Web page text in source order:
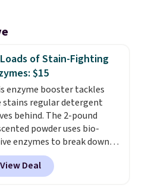
of Stain-Fighting
$15
enzyme booster tackles
stains regular detergent
behind. The 2-pound
powder uses bio-
enzymes to break down
oil, and blood, and it
as a natural deodorizer
One bag covers 64 loads,
View Deal